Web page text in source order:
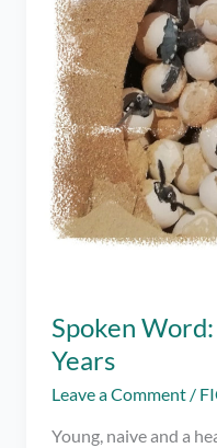
Spoken
Years
Leave a Comment /
Young, naive and a